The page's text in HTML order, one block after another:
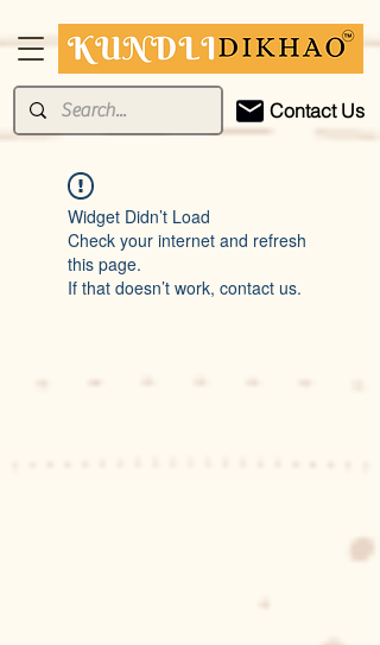
Contact Us
Widget Didn’t Load
Check your internet and refresh
this page.
If that doesn’t work, contact us.